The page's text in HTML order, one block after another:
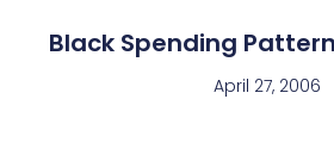
Black Spending
April 27, 2006